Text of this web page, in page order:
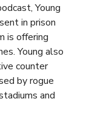
Young
in prison
is offering
Young also
counter
by rogue
and